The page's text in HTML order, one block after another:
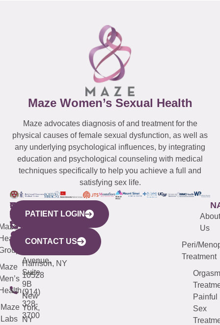
Maze Women’s Sexual Health
Maze advocates diagnosis of and treatment for the
physical causes of female sexual dysfunction, as well as
any underlying psychological influences, by integrating
education and psychological counseling with medical
techniques specifically to help you achieve a full and
satisfying sex life.
WESTCHESTER
440
Mamaroneck
Avenue,
Harrison, NY
10528
(914)
328-
3700
NEW
YORK
CITY
633
Avenue,
Suite
9B
New
York,
NY
QUICK
LINKS
Maze
Labs
CONNECTICUT
(203)
487-
4000
NEW
JERSEY
(973)
913-
About
Us
Peri/
Treatment
Orgasm
Painful
Sex
PATIENT LOGIN
CONTACT US